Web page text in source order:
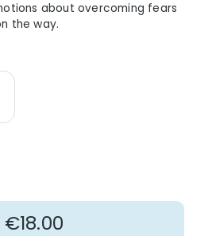
about overcoming fears
the way.
Regular price:
€18.00